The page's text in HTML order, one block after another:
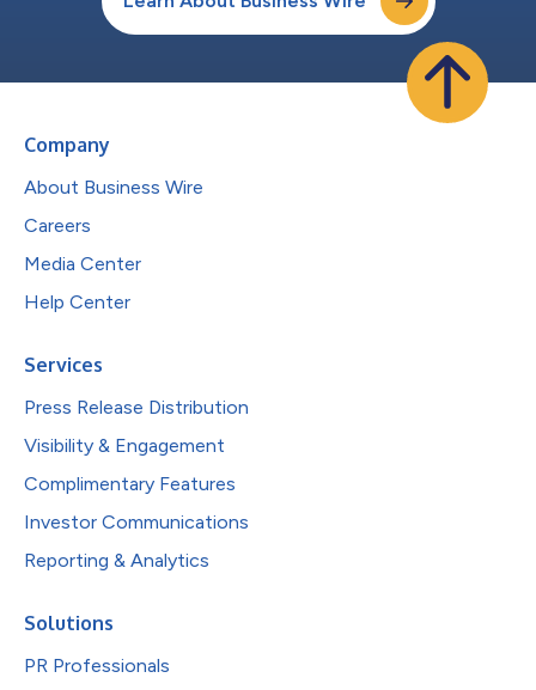
Company
About Business Wire
Careers
Media Center
Help Center
Services
Press Release Distribution
Visibility & Engagement
Complimentary Features
Investor Communications
Reporting & Analytics
Solutions
PR Professionals